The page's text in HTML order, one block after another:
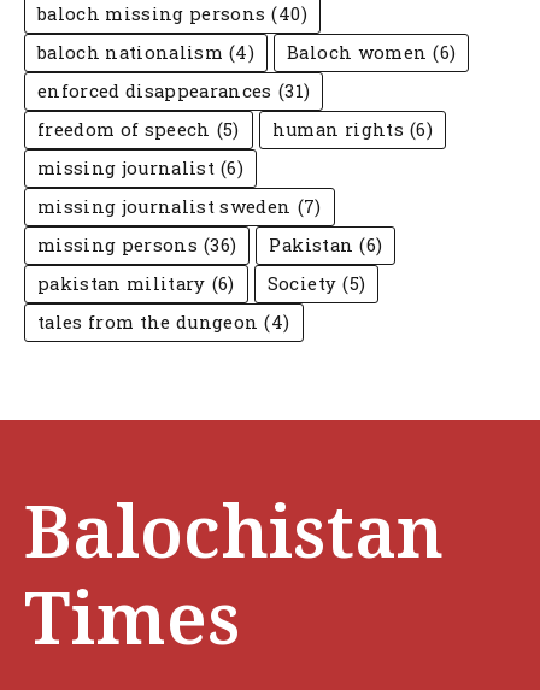
baloch missing persons (40)
baloch nationalism (4) Baloch women (6)
enforced disappearances (31)
freedom of speech (5) human rights (6)
missing journalist (6)
missing journalist sweden (7)
missing persons (36) Pakistan (6)
pakistan military (6) Society (5)
tales from the dungeon (4)
Balochistan
Times